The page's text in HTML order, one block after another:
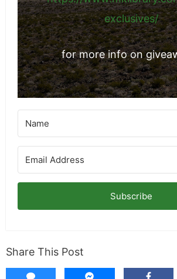
exclusives/
for more info on
Subscribe
Share This Post